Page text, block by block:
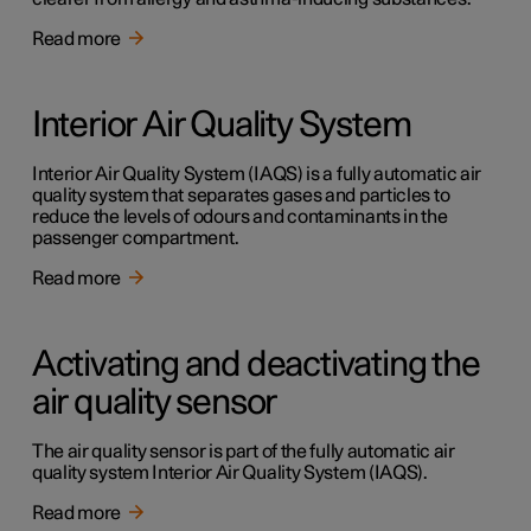
Read more
Interior Air Quality System
Interior Air Quality System (IAQS) is a fully automatic air
quality system that separates gases and particles to
reduce the levels of odours and contaminants in the
passenger compartment.
Read more
Activating and deactivating the
air quality sensor
The air quality sensor is part of the fully automatic air
quality system Interior Air Quality System (IAQS).
Read more